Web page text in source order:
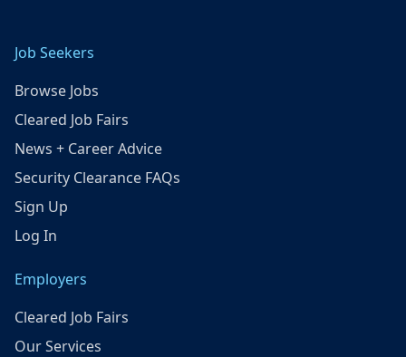
Job Seekers
Browse Jobs
Cleared Job Fairs
News + Career Advice
Security Clearance FAQs
Sign Up
Log In
Employers
Cleared Job Fairs
Our Services